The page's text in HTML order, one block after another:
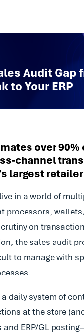
Audit Gap
to Your ERP
over 90%
channel
largest
in a world of
processors,
on
the sales audit
to manage with
a daily system of
at the store
and ERP/GL